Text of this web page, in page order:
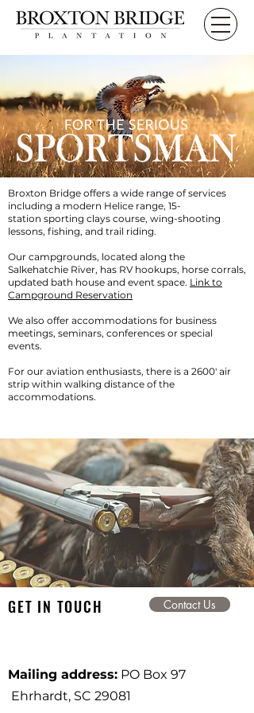
Broxton Bridge offers a wide range of services
including a modern Helice range, 15-
station sporting clays course, wing-shooting
lessons, fishing, and trail riding.
Our campgrounds, located along the
Salkehatchie River, has RV hookups, horse corrals,
updated bath house and event space. Link to
Campground Reservation
We also offer accommodations for business
meetings, seminars, conferences or special
events.
For our aviation enthusiasts, there is a 2600' air
strip within walking distance of the
accommodations.
GET IN TOUCH Contact Us
Mailing address: PO Box 97
Ehrhardt, SC 29081